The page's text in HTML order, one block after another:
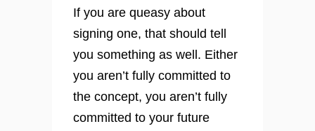
If you are queasy about
signing one, that should tell
you something as well. Either
you aren’t fully committed to
the concept, you aren’t fully
committed to your future